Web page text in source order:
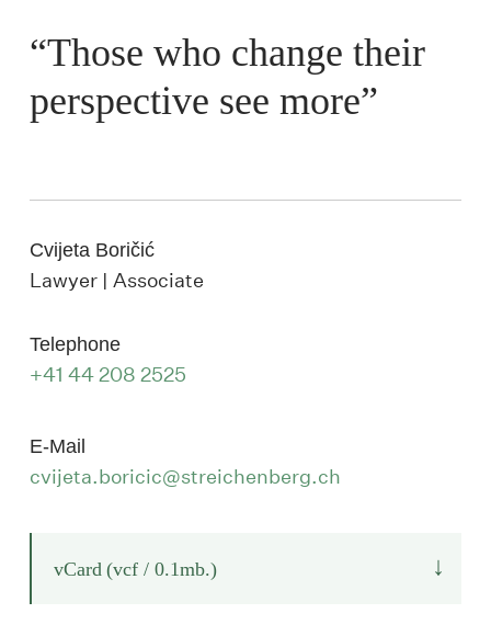
“Those who change their
perspective see more”
Cvijeta Boričić
Lawyer | Associate
Telephone
+41 44 208 2525
E-Mail
cvijeta.boricic@streichenberg.ch
vCard (vcf / 0.1mb.) ↓